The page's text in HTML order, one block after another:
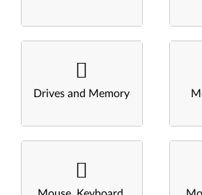
Drives and Memory